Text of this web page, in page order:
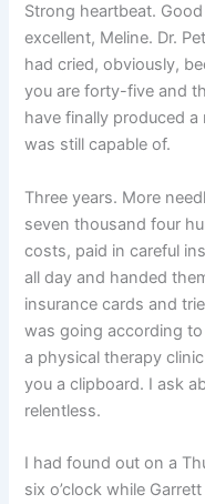
Strong heartbeat.
excellent, Meline. Dr.
had cried, obviously,
you are forty-five and
have finally produced
was still capable of.
Three years. More
seven thousand four
costs, paid in careful
all day and handed
insurance cards and
was going according
a physical therapy
you a clipboard. I ask
relentless.
I had found out on a
six o’clock while